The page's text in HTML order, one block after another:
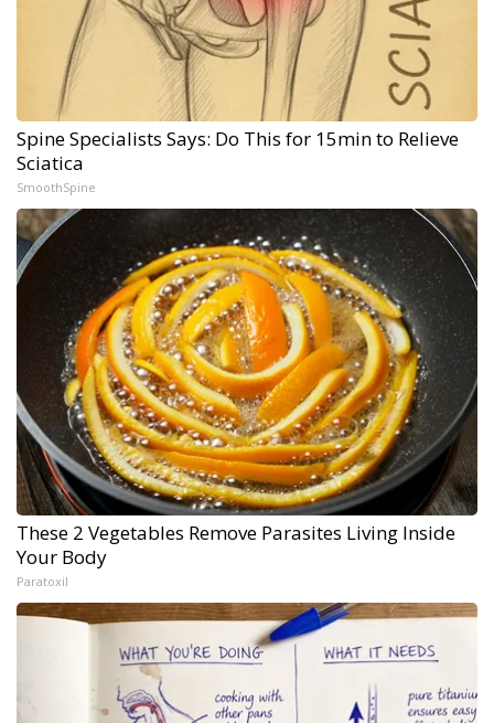
Spine Specialists Says: Do This for 15min to Relieve
Sciatica
SmoothSpine
These 2 Vegetables Remove Parasites Living Inside
Your Body
Paratoxil